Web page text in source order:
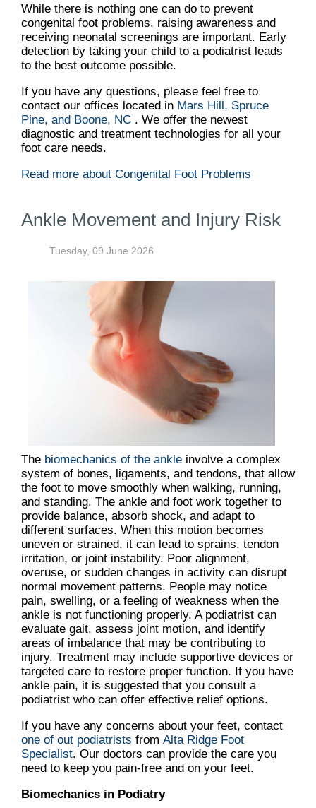
While there is nothing one can do to prevent
congenital foot problems, raising awareness and
receiving neonatal screenings are important. Early
detection by taking your child to a podiatrist leads
to the best outcome possible.
If you have any questions, please feel free to
contact our offices located in Mars Hill, Spruce
Pine, and Boone, NC . We offer the newest
diagnostic and treatment technologies for all your
foot care needs.
Read more about Congenital Foot Problems
Ankle Movement and Injury Risk
Tuesday, 09 June 2026
The biomechanics of the ankle involve a complex
system of bones, ligaments, and tendons, that allow
the foot to move smoothly when walking, running,
and standing. The ankle and foot work together to
provide balance, absorb shock, and adapt to
different surfaces. When this motion becomes
uneven or strained, it can lead to sprains, tendon
irritation, or joint instability. Poor alignment,
overuse, or sudden changes in activity can disrupt
normal movement patterns. People may notice
pain, swelling, or a feeling of weakness when the
ankle is not functioning properly. A podiatrist can
evaluate gait, assess joint motion, and identify
areas of imbalance that may be contributing to
injury. Treatment may include supportive devices or
targeted care to restore proper function. If you have
ankle pain, it is suggested that you consult a
podiatrist who can offer effective relief options.
If you have any concerns about your feet, contact
one of out podiatrists from Alta Ridge Foot
Specialist. Our doctors can provide the care you
need to keep you pain-free and on your feet.
Biomechanics in Podiatry